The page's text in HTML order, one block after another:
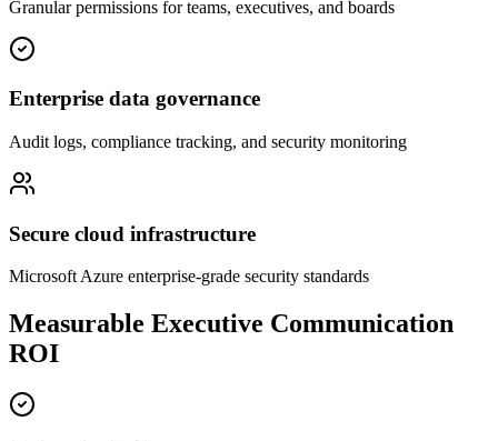
Granular permissions for teams, executives, and boards
Enterprise data governance
Audit logs, compliance tracking, and security monitoring
Secure cloud infrastructure
Microsoft Azure enterprise-grade security standards
Measurable Executive Communication
ROI